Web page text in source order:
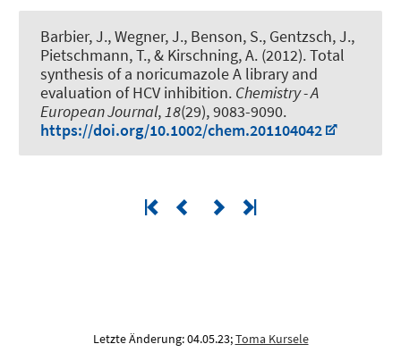
Barbier, J., Wegner, J., Benson, S., Gentzsch, J.,
Pietschmann, T., & Kirschning, A. (2012).Total
synthesis of a noricumazole A library and
evaluation of HCV inhibition. Chemistry - A
European Journal,18(29), 9083-9090.
https://doi.org/10.1002/chem.201104042
Letzte Änderung: 04.05.23;Toma Kursele